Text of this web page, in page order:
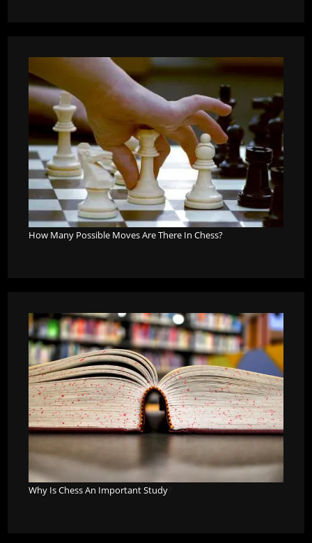
How Many Possible Moves Are There In Chess?
Why Is Chess An Important Study